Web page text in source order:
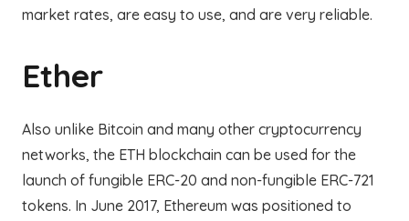
market rates, are easy to use, and are very reliable.
Ether
Also unlike Bitcoin and many other cryptocurrency
networks, the ETH blockchain can be used for the
launch of fungible ERC-20 and non-fungible ERC-721
tokens. In June 2017, Ethereum was positioned to